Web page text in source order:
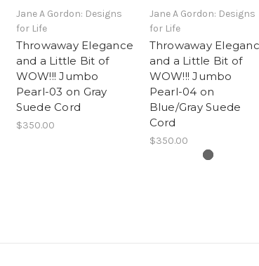
Jane A Gordon: Designs
for Life
Throwaway Elegance
and a Little Bit of
WOW!!! Jumbo
Pearl-03 on Gray
Suede Cord
$350.00
Jane A Gordon: Designs
for Life
Throwaway
and a Little Bit of
WOW!!! Jumbo
Pearl-04 on
Blue/Gray Suede
Cord
$350.00